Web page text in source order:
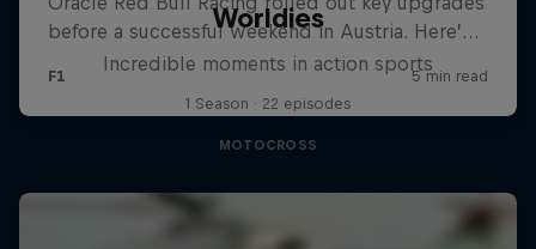
Worldies
Incredible moments in action sports
1 Season · 22 episodes
MOTOCROSS